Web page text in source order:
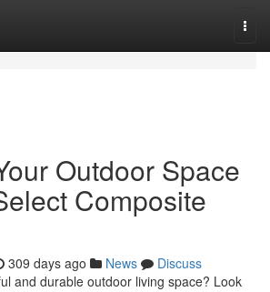
Outdoor Space
Composite
309 days ago News
Discuss
and durable outdoor living space? Look